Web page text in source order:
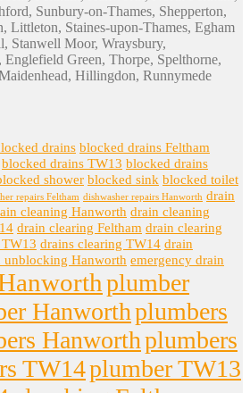
Sunbury-on-Thames, Shepperton,
Littleton, Staines-upon-Thames, Egham
Stanwell Moor, Wraysbury,
Englefield Green, Thorpe, Spelthorne,
Hillingdon, Runnymede
drains blocked drains Feltham
blocked drains TW13 blocked drains
shower blocked sink blocked toilet
repairs Feltham dishwasher repairs Hanworth drain
cleaning Hanworth drain cleaning
drain clearing Feltham drain clearing
drains clearing TW14 drain
unblocking Hanworth emergency drain
plumber
Hanworthplumbers
Hanworthplumbers
TW14plumber TW13